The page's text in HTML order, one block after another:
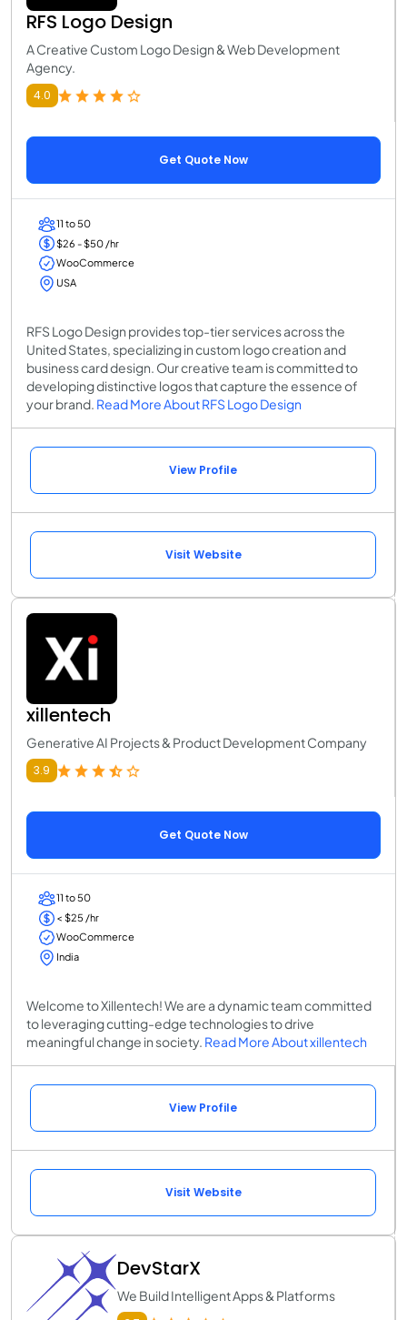
RFS Logo Design
A Creative Custom Logo Design & Web Development
Agency.
4.0
Get Quote Now
11 to 50
$26 - $50 /hr
WooCommerce
USA
RFS Logo Design provides top-tier services across the
United States, specializing in custom logo creation and
business card design. Our creative team is committed to
developing distinctive logos that capture the essence of
your brand. Read More About RFS Logo Design
View Profile
Visit Website
xillentech
Generative AI Projects & Product Development Company
3.9
Get Quote Now
11 to 50
< $25 /hr
WooCommerce
India
Welcome to Xillentech! We are a dynamic team committed
to leveraging cutting-edge technologies to drive
meaningful change in society. Read More About xillentech
View Profile
Visit Website
DevStarX
We Build Intelligent Apps & Platforms